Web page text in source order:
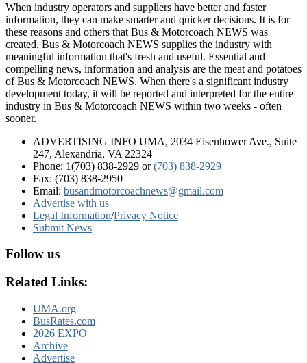
When industry operators and suppliers have better and faster
information, they can make smarter and quicker decisions. It is for
these reasons and others that Bus & Motorcoach NEWS was
created. Bus & Motorcoach NEWS supplies the industry with
meaningful information that's fresh and useful. Essential and
compelling news, information and analysis are the meat and potatoes
of Bus & Motorcoach NEWS. When there's a significant industry
development today, it will be reported and interpreted for the entire
industry in Bus & Motorcoach NEWS within two weeks - often
sooner.
ADVERTISING INFO UMA, 2034 Eisenhower Ave., Suite
247, Alexandria, VA 22324
Phone: 1(703) 838-2929 or(703) 838-2929
Fax: (703) 838-2950
Email: busandmotorcoachnews@gmail.com
Advertise with us
Legal Information/Privacy Notice
Submit News
Follow us
Related Links:
UMA.org
BusRates.com
2026 EXPO
Archive
Advertise